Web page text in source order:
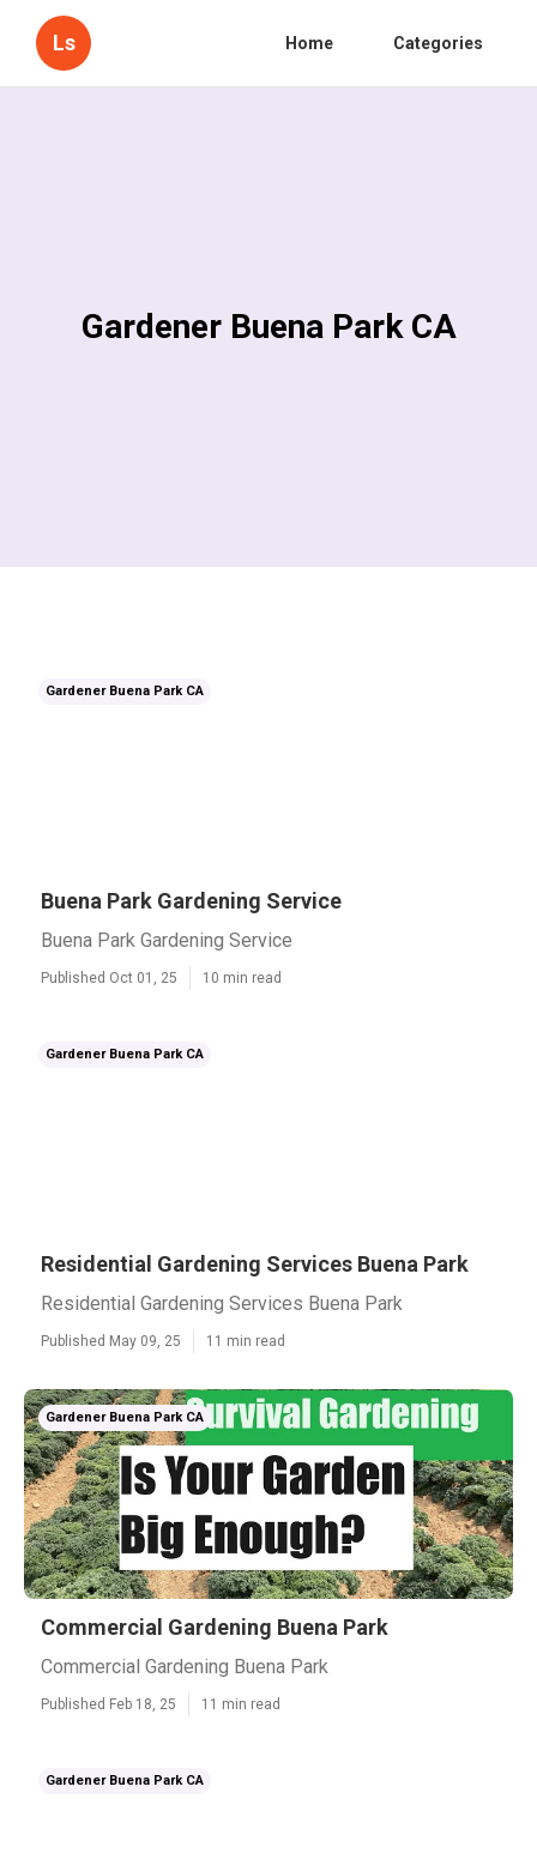
Ls Home Categories
Gardener Buena Park CA
Gardener Buena Park CA
Buena Park Gardening Service
Buena Park Gardening Service
Published Oct 01, 25 10 min read
Gardener Buena Park CA
Residential Gardening Services Buena Park
Residential Gardening Services Buena Park
Published May 09, 25 11 min read
Gardener Buena Park CA
Commercial Gardening Buena Park
Commercial Gardening Buena Park
Published Feb 18, 25 11 min read
Gardener Buena Park CA